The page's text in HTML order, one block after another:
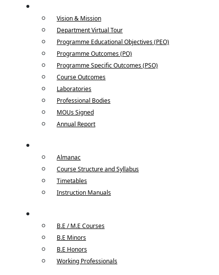
Vision & Mission
Department Virtual Tour
Programme Educational Objectives (PEO)
Programme Outcomes (PO)
Programme Specific Outcomes (PSO)
Course Outcomes
Laboratories
Professional Bodies
MOUs Signed
Annual Report
Almanac
Course Structure and Syllabus
Timetables
Instruction Manuals
B.E / M.E Courses
B.E Minors
B.E Honors
Working Professionals